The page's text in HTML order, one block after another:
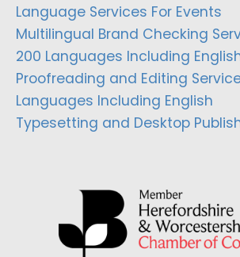
Language Services For Events
Multilingual Brand Checking
200 Languages Including
Proofreading and Editing
Languages Including English
Typesetting and Desktop